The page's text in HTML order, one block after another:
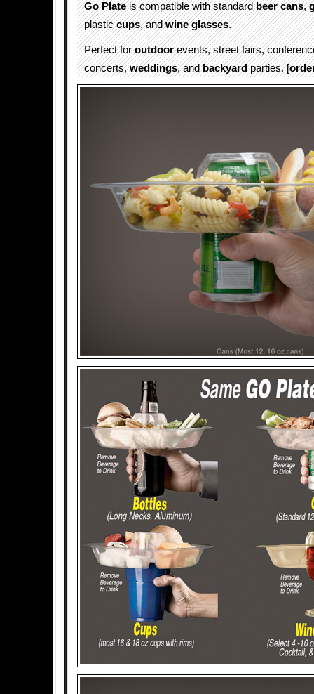
Go Plateis compatible with standardbeer cans,
plasticcups, andwine glasses.
Perfect foroutdoorevents, street fairs,
concerts,weddings, andbackyardparties. [